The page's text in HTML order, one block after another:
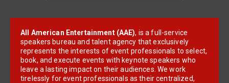
All American Entertainment (AAE), is a full-service
speakers bureau and talent agency that exclusively
represents the interests of event professionals to select,
book, and execute events with keynote speakers who
leave a lasting impact on their audiences. We work
tirelessly for event professionals as their centralized,